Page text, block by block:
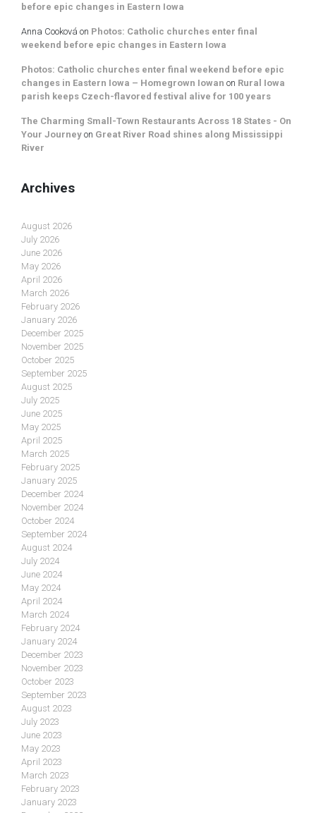
before epic changes in Eastern Iowa
Anna Cooková on Photos: Catholic churches enter final
weekend before epic changes in Eastern Iowa
Photos: Catholic churches enter final weekend before epic
changes in Eastern Iowa – Homegrown Iowan on Rural Iowa
parish keeps Czech-flavored festival alive for 100 years
The Charming Small-Town Restaurants Across 18 States - On
Your Journey on Great River Road shines along Mississippi
River
Archives
August 2026
July 2026
June 2026
May 2026
April 2026
March 2026
February 2026
January 2026
December 2025
November 2025
October 2025
September 2025
August 2025
July 2025
June 2025
May 2025
April 2025
March 2025
February 2025
January 2025
December 2024
November 2024
October 2024
September 2024
August 2024
July 2024
June 2024
May 2024
April 2024
March 2024
February 2024
January 2024
December 2023
November 2023
October 2023
September 2023
August 2023
July 2023
June 2023
May 2023
April 2023
March 2023
February 2023
January 2023